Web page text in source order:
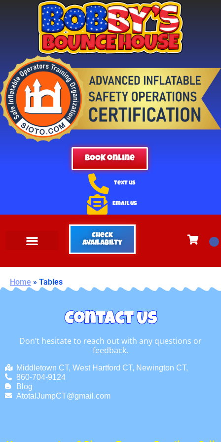
BOOK online
Text us
Email us
Check
Availabilty
Home » Tables
Contact Us
Don’t hesitate to reach out with any questions or
feedback.
Middletown CT, West Hartford CT, Newington CT,
860-704-9124
Blog
AtotalJumpCT@gmail.com